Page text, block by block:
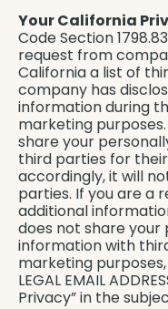
Your California
Code Section
request from
California a list of
company has
information during
marketing
share your
third parties for
accordingly, it will
parties. If you are a
additional
does not share
information with
marketing
LEGAL EMAIL
Privacy” in the